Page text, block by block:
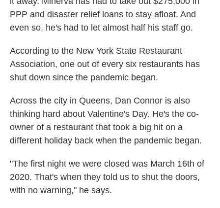
PPP and disaster relief loans to stay afloat. And
even so, he's had to let almost half his staff go.
According to the New York State Restaurant
Association, one out of every six restaurants has
shut down since the pandemic began.
Across the city in Queens, Dan Connor is also
thinking hard about Valentine's Day. He's the co-
owner of a restaurant that took a big hit on a
different holiday back when the pandemic began.
"The first night we were closed was March 16th of
2020. That's when they told us to shut the doors,
with no warning," he says.